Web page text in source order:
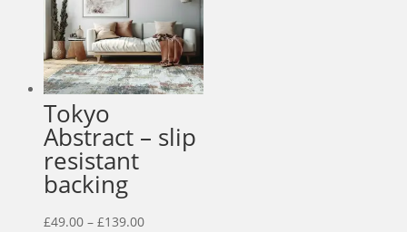
Tokyo
Abstract – slip
resistant
backing
£49.00 – £139.00Price